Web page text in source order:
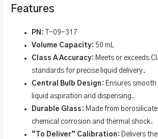
Features
PN : T-09-317
Volume Capacity: 50 mL
Class A Accuracy: Meets or exceeds
standards for precise liquid delivery.
Central Bulb Design : Ensures
liquid aspiration and dispensing.
Durable Glass : Made from
chemical corrosion and thermal shock.
“To Deliver” Calibration : Delivers